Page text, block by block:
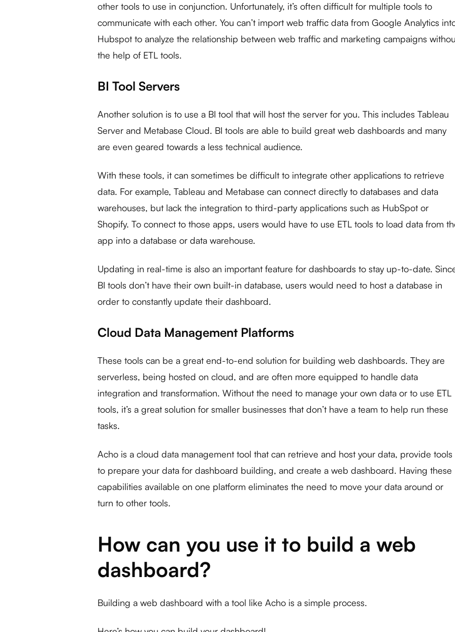
other tools to use in conjunction. Unfortunately, it’s often difficult for multiple tools to
communicate with each other. You can’t import web traffic data from Google Analytics
Hubspot to analyze the relationship between web traffic and marketing campaigns
the help of ETL tools.
BI Tool Servers
Another solution is to use a BI tool that will host the server for you. This includes Tableau
Server and Metabase Cloud. BI tools are able to build great web dashboards and many
are even geared towards a less technical audience.
With these tools, it can sometimes be difficult to integrate other applications to retrieve
data. For example, Tableau and Metabase can connect directly to databases and data
warehouses, but lack the integration to third-party applications such as HubSpot or
Shopify. To connect to those apps, users would have to use ETL tools to load data from
app into a database or data warehouse.
Updating in real-time is also an important feature for dashboards to stay up-to-date.
BI tools don’t have their own built-in database, users would need to host a database in
order to constantly update their dashboard.
Cloud Data Management Platforms
These tools can be a great end-to-end solution for building web dashboards. They are
serverless, being hosted on cloud, and are often more equipped to handle data
integration and transformation. Without the need to manage your own data or to use ETL
tools, it’s a great solution for smaller businesses that don’t have a team to help run these
tasks.
Acho is a cloud data management tool that can retrieve and host your data, provide tools
to prepare your data for dashboard building, and create a web dashboard. Having these
capabilities available on one platform eliminates the need to move your data around or
turn to other tools.
How can you use it to build a web
dashboard?
Building a web dashboard with a tool like Acho is a simple process.